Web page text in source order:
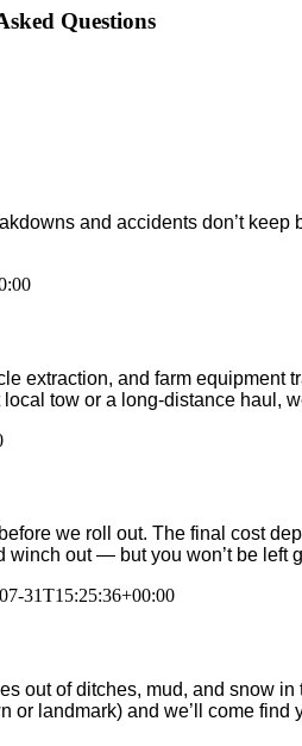
Questions
and accidents don’t
extraction, and farm equipment
tow or a long-distance haul,
we roll out. The final cost
out — but you won’t be left
31T15:25:36+00:00
of ditches, mud, and snow
or landmark) and we’ll come find